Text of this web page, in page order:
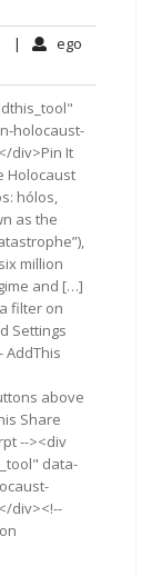
No| ego
holocaust-
div>Pin It
Holocaust
hólos,
as the
million
and […]
filter on
Settings
AddThis
above
Share
--><div
data-
div><!--